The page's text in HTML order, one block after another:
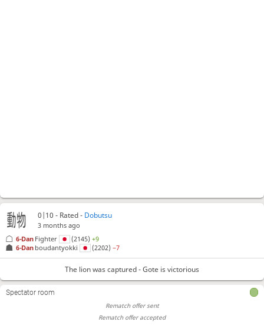
0|10 - Rated - Dobutsu
3 months ago
6-Dan boudantyokki (2202)−7
6-Dan Fighter (2145)+9
The lion was captured - Gote is victorious
Spectator room
Rematch offer sent
Rematch offer accepted